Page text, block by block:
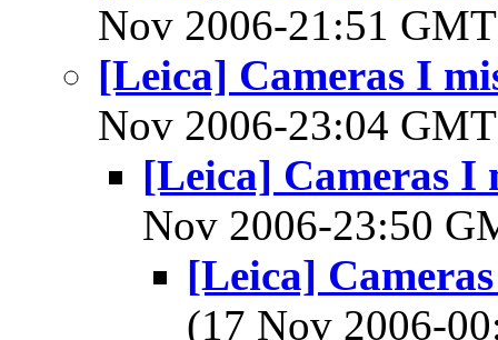
Nov 2006-21:51
[Leica] Cameras I
Nov 2006-23:04
[Leica] Cameras I
Nov 2006-23:50
[Leica]
(17 Nov 2006-